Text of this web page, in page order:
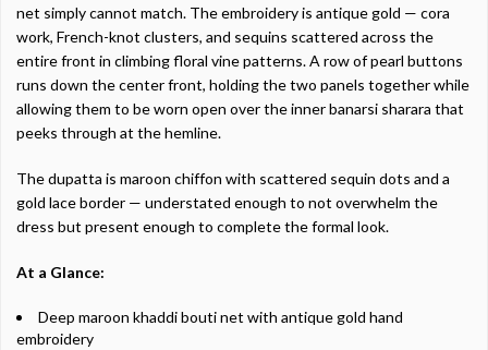
net simply cannot match. The embroidery is antique gold — cora
work, French-knot clusters, and sequins scattered across the
entire front in climbing floral vine patterns. A row of pearl buttons
runs down the center front, holding the two panels together while
allowing them to be worn open over the inner banarsi sharara that
peeks through at the hemline.
The dupatta is maroon chiffon with scattered sequin dots and a
gold lace border — understated enough to not overwhelm the
dress but present enough to complete the formal look.
At a Glance:
Deep maroon khaddi bouti net with antique gold hand
embroidery